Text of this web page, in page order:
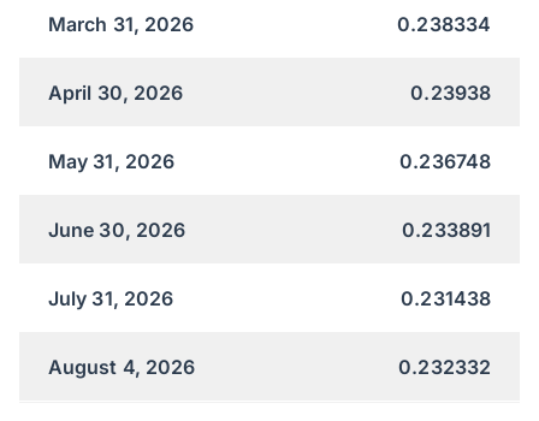
March 31, 2026 0.238334
April 30, 2026 0.23938
May 31, 2026 0.236748
June 30, 2026 0.233891
July 31, 2026 0.231438
August 4, 2026 0.232332